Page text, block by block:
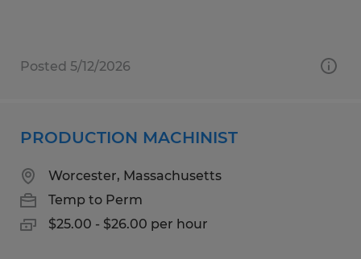
Posted 5/12/2026
PRODUCTION MACHINIST
Worcester, Massachusetts
Temp to Perm
$25.00 - $26.00 per hour